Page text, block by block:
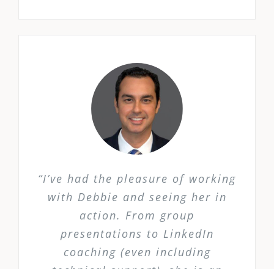
“I’ve had the pleasure of working
with Debbie and seeing her in
action. From group
presentations to LinkedIn
coaching (even including